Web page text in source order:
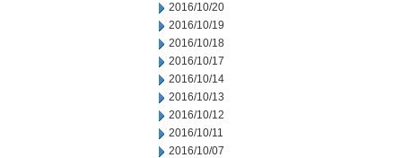
2016/10/20
2016/10/19
2016/10/18
2016/10/17
2016/10/14
2016/10/13
2016/10/12
2016/10/11
2016/10/07